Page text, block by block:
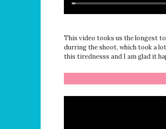
This video tooks us the longest
durring the shoot, which took a
this tirednesss and I am glad it